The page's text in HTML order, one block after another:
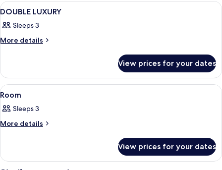
View
all
photos
for
A hotel room with a large bed, two
1
DOUBLE LUXURY
Sleeps 3
More details
More
LUXURY
View prices for your dates
View
all
photos
for
A neatly made bed with white
1
Room
Sleeps 3
More details
More
View prices for your dates